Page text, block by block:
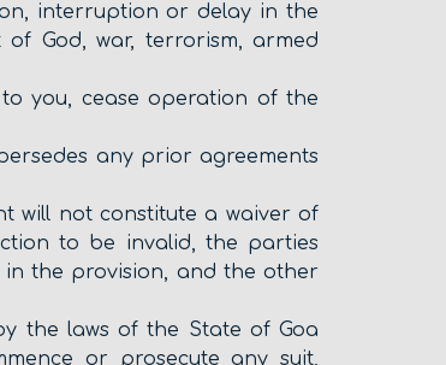
interruption or delay in the
God, war, terrorism, armed
you, cease operation of the
any prior agreements
will not constitute a waiver of
to be invalid, the parties
the provision, and the other
the laws of the State of Goa
or prosecute any suit,